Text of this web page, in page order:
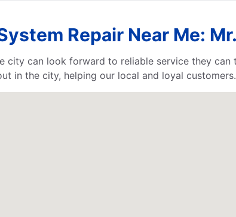
Repair Near Me:
city can look forward to reliable service they
in the city, helping our local and loyal customers.